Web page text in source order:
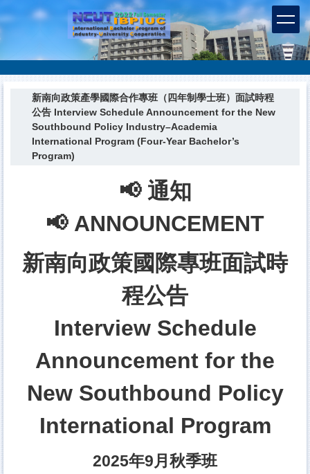
到
新南向政策產學國際合作專班（四年制學士班）面試時程
公告 Interview Schedule Announcement for the New
Southbound Policy Industry–Academia
International Program (Four-Year Bachelor’s
Program)
📢 通知
📢 ANNOUNCEMENT
新南向政策國際專班面試時
程公告
Interview Schedule
Announcement for the
New Southbound Policy
International Program
2025年9月秋季班